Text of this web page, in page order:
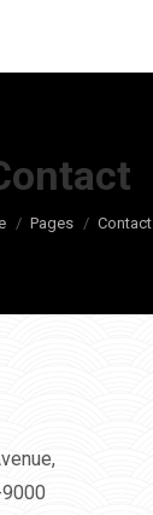
hier:
Pages Contact
9000